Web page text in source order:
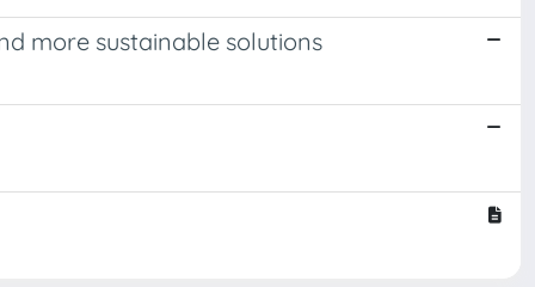
more sustainable solutions